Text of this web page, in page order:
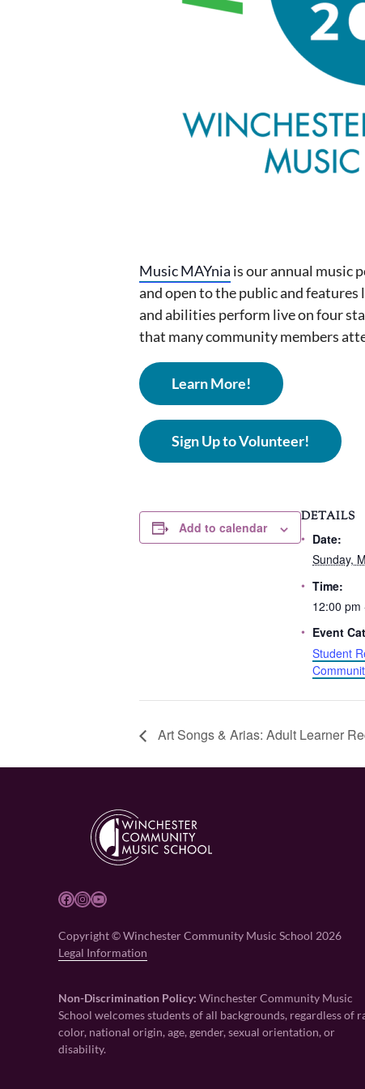
Music MAYnia is our annual music
and open to the public and
and abilities perform live on four
that many community members
Learn More!
Sign Up to Volunteer!
Add to calendar
DETAILS
Date:
Sunday,
Time:
12:00 pm
Event
Student
Art Songs & Arias: Adult Learner
Facebook Instagram YouTube
Copyright © Winchester Community Music School 2026
Legal Information
Non-Discrimination Policy: Winchester Community Music
School welcomes students of all backgrounds, regardless of
color, national origin, age, gender, sexual orientation, or
disability.